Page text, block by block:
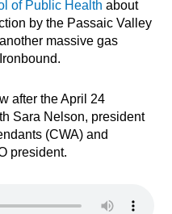
of Public Health about
by the Passaic Valley
massive gas
after the April 24
Sara Nelson, president
(CWA) and
president.